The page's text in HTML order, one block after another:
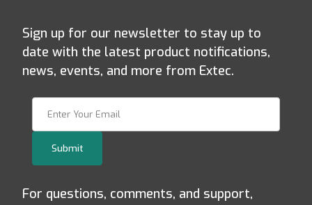
Sign up for our newsletter to stay up to
date with the latest product notifications,
news, events, and more from Extec.
Submit
For questions, comments, and support,